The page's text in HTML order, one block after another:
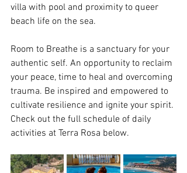
villa with pool and proximity to queer
beach life on the sea.
Room to Breathe is a sanctuary for your
authentic self. An opportunity to reclaim
your peace, time to heal and overcoming
trauma. Be inspired and empowered to
cultivate resilience and ignite your spirit.
Check out the full schedule of daily
activities at Terra Rosa below.